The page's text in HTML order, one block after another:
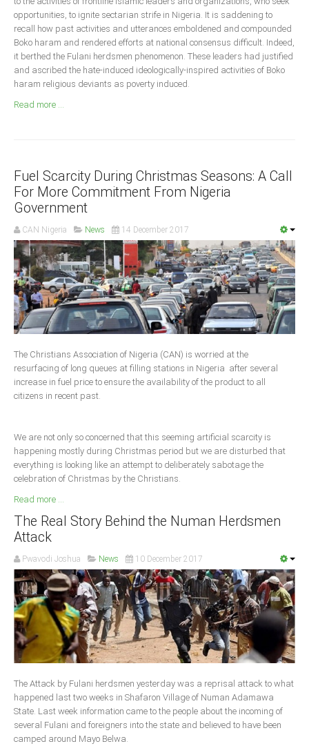
Announcements
Whistle Blower
Photo News
Video News
State News
Akwa Ibom
Anambra
Bauchi
Bayelsa
Benue
Borno
Cross River
Delta
Ekiti
CONTACT US
National Headquaters
State Chapters
CONSTITUTION
CAN INT'L
South Africa
opportunities, to ignite sectarian strife in Nigeria. It is saddening to
recall how past activities and utterances emboldened and compounded
Boko haram and rendered efforts at national consensus difficult. Indeed,
it berthed the Fulani herdsmen phenomenon. These leaders had justified
and ascribed the hate-induced ideologically-inspired activities of Boko
haram religious deviants as poverty induced.
Read more ...
Fuel Scarcity During Christmas Seasons: A Call
For More Commitment From Nigeria
Government
CAN Nigeria News 14 December 2017
The Christians Association of Nigeria (CAN) is worried at the
resurfacing of long queues at filling stations in Nigeria after several
increase in fuel price to ensure the availability of the product to all
citizens in recent past.
We are not only so concerned that this seeming artificial scarcity is
happening mostly during Christmas period but we are disturbed that
everything is looking like an attempt to deliberately sabotage the
celebration of Christmas by the Christians.
Read more ...
The Real Story Behind the Numan Herdsmen
Attack
Pwavodi Joshua News 10 December 2017
The Attack by Fulani herdsmen yesterday was a reprisal attack to what
happened last two weeks in Shafaron Village of Numan Adamawa
State. Last week information came to the people about the incoming of
several Fulani and foreigners into the state and believed to have been
camped around Mayo Belwa.